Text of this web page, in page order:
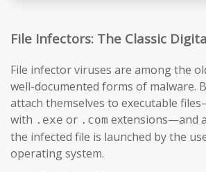
File Infectors: The Classic
File infector viruses are among the
well-documented forms of malware.
attach themselves to executable
with .exe or .com extensions—and
the infected file is launched by the
operating system.